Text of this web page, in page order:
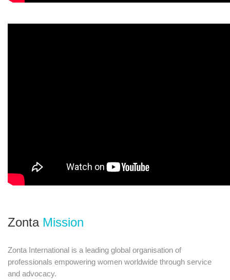
Zonta Mission
Zonta International is a leading global organisation of
professionals empowering women worldwide through service
and advocacy.​